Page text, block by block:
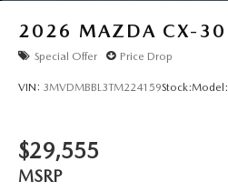
2026 MAZDA CX-30
Special Offer Price Drop
VIN: 3MVDMBBL3TM224159Stock:Model:
$29,555
MSRP